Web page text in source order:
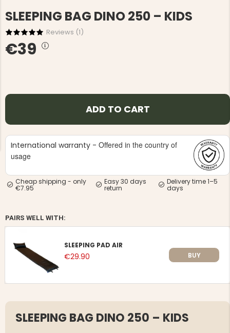
JACKET,
GREEN/ORANGE
SLEEPING BAG DINO 250 – KIDS
Reviews (1)
€39
ADD TO CART
International warranty - Offered in the country of
usage
Cheap shipping - only
€7.95
Easy 30 days
return
Delivery time 1–5
days
PAIRS WELL WITH:
SLEEPING PAD AIR
€29.90 BUY
SLEEPING BAG DINO 250 – KIDS